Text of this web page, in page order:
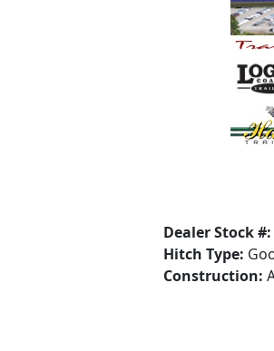
Dealer Stock #:
Hitch Type:
Construction: